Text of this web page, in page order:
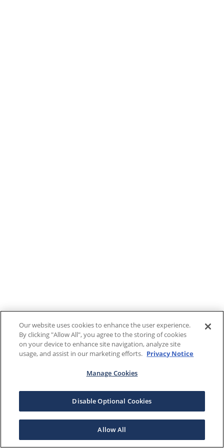
Our website uses cookies to enhance the user experience.
By clicking "Allow All", you agree to the storing of cookies
on your device to enhance site navigation, analyze site
usage, and assist in our marketing efforts. Privacy Notice
Manage Cookies
Disable Optional Cookies
Allow All